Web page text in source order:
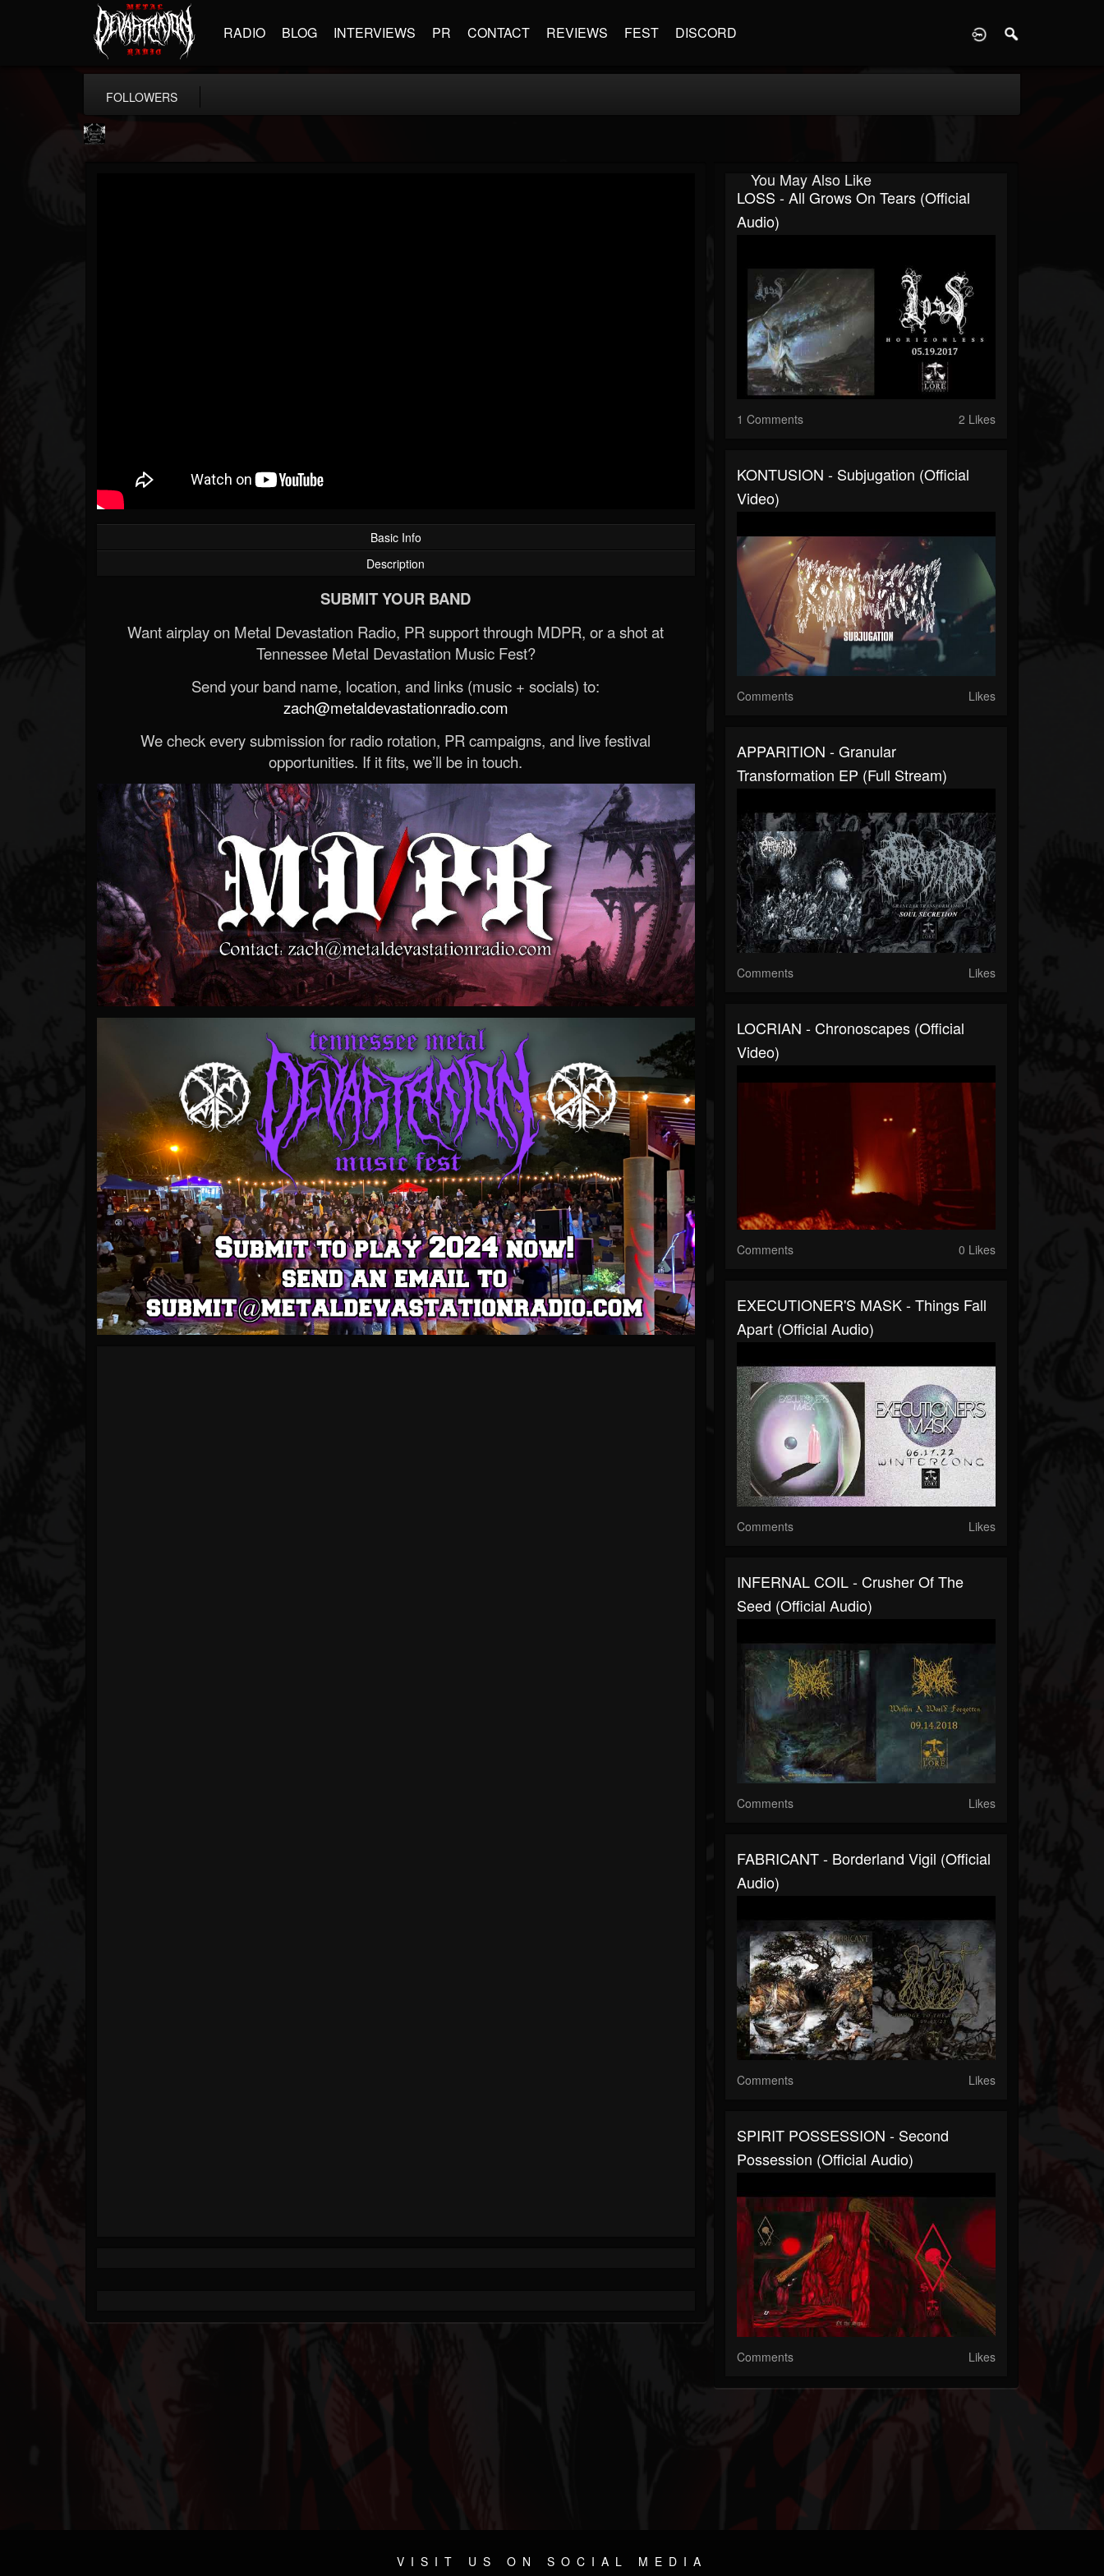
RADIO BLOG INTERVIEWS PR CONTACT REVIEWS FEST DISCORD
FOLLOWERS
Basic Info
Description
SUBMIT YOUR BAND
Want airplay on Metal Devastation Radio, PR support through MDPR, or a shot at
Tennessee Metal Devastation Music Fest?
Send your band name, location, and links (music + socials) to:
zach@metaldevastationradio.com
We check every submission for radio rotation, PR campaigns, and live festival
opportunities. If it fits, we’ll be in touch.
You May Also Like
LOSS - All Grows On Tears (official
Audio)
1 Comments 2 Likes
KONTUSION - Subjugation (official
Video)
Comments Likes
APPARITION - Granular
Transformation EP (full Stream)
Comments Likes
LOCRIAN - Chronoscapes (official
Video)
Comments 0 Likes
EXECUTIONER'S MASK - Things Fall
Apart (official Audio)
Comments Likes
INFERNAL COIL - Crusher Of The
Seed (official Audio)
Comments Likes
FABRICANT - Borderland Vigil (official
Audio)
Comments Likes
SPIRIT POSSESSION - Second
Possession (official Audio)
Comments Likes
VISIT US ON SOCIAL MEDIA